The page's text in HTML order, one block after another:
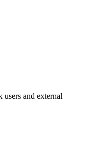
users and external